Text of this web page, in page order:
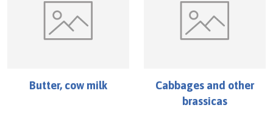
Butter, cow milk
Cabbages and other
brassicas